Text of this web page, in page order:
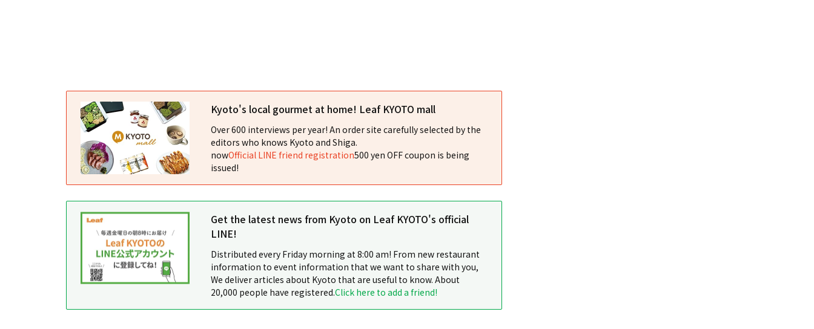
Kyoto's local gourmet at home! Leaf KYOTO mall
Over 600 interviews per year! An order site carefully selected by the
editors who knows Kyoto and Shiga.
nowOfficial LINE friend registration500 yen OFF coupon is being
issued!
Get the latest news from Kyoto on Leaf KYOTO's official
LINE!
Distributed every Friday morning at 8:00 am! From new restaurant
information to event information that we want to share with you,
We deliver articles about Kyoto that are useful to know. About
20,000 people have registered.Click here to add a friend!